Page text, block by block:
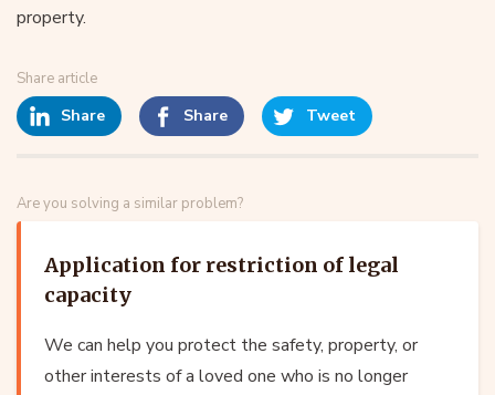
property.
Share article
Share Share Tweet
Are you solving a similar problem?
Application for restriction of legal
capacity
We can help you protect the safety, property, or
other interests of a loved one who is no longer